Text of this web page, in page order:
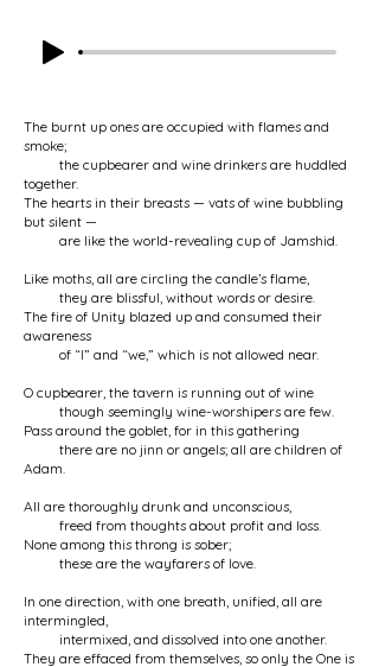
The burnt up ones are occupied with flames and
smoke;
the cupbearer and wine drinkers are huddled
together.
The hearts in their breasts — vats of wine bubbling
but silent —
are like the world-revealing cup of Jamshid.
Like moths, all are circling the candle’s flame,
they are blissful, without words or desire.
The fire of Unity blazed up and consumed their
awareness
of “I” and “we,” which is not allowed near.
O cupbearer, the tavern is running out of wine
though seemingly wine-worshipers are few.
Pass around the goblet, for in this gathering
there are no jinn or angels; all are children of
Adam.
All are thoroughly drunk and unconscious,
freed from thoughts about profit and loss.
None among this throng is sober;
these are the wayfarers of love.
In one direction, with one breath, unified, all are
intermingled,
intermixed, and dissolved into one another.
They are effaced from themselves, so only the One is